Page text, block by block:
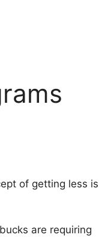
of getting less is
are requiring